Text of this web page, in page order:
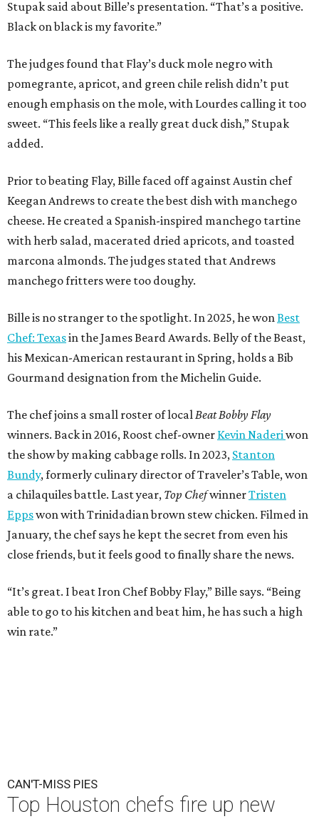
Stupak said about Bille’s presentation. “That’s a positive.
Black on black is my favorite.”
The judges found that Flay’s duck mole negro with
pomegrante, apricot, and green chile relish didn’t put
enough emphasis on the mole, with Lourdes calling it too
sweet. “This feels like a really great duck dish,” Stupak
added.
Prior to beating Flay, Bille faced off against Austin chef
Keegan Andrews to create the best dish with manchego
cheese. He created a Spanish-inspired manchego tartine
with herb salad, macerated dried apricots, and toasted
marcona almonds. The judges stated that Andrews
manchego fritters were too doughy.
Bille is no stranger to the spotlight. In 2025, he won Best
Chef: Texasin the James Beard Awards. Belly of the Beast,
his Mexican-American restaurant in Spring, holds a Bib
Gourmand designation from the Michelin Guide.
The chef joins a small roster of local Beat Bobby Flay
winners. Back in 2016, Roost chef-owner Kevin Naderi won
the show by making cabbage rolls. In 2023, Stanton
Bundy, formerly culinary director of Traveler’s Table, won
a chilaquiles battle. Last year, Top ChefwinnerTristen
Eppswon with Trinidadian brown stew chicken. Filmed in
January, the chef says he kept the secret from even his
close friends, but it feels good to finally share the news.
“It’s great. I beat Iron Chef Bobby Flay,” Bille says. “Being
able to go to his kitchen and beat him, he has such a high
win rate.”
CAN'T-MISS PIES
Top Houston chefs fire up new